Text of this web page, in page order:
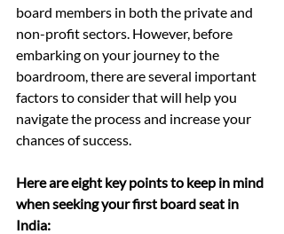
board members in both the private and
non-profit sectors. However, before
embarking on your journey to the
boardroom, there are several important
factors to consider that will help you
navigate the process and increase your
chances of success.
Here are eight key points to keep in mind
when seeking your first board seat in
India: